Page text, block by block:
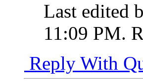
Last edited
11:09 PM.
Reply With